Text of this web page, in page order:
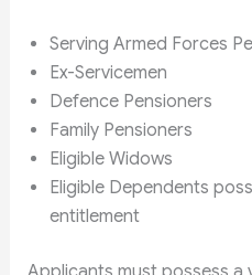
Serving Armed Forces
Ex-Servicemen
Defence Pensioners
Family Pensioners
Eligible Widows
Eligible Dependents
entitlement